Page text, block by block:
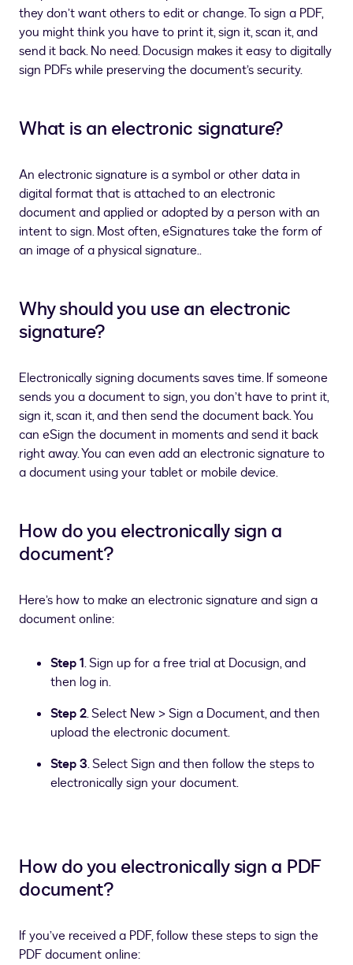
they don’t want others to edit or change. To sign a PDF,
you might think you have to print it, sign it, scan it, and
send it back. No need. Docusign makes it easy to digitally
sign PDFs while preserving the document’s security.
What is an electronic signature?
An electronic signature is a symbol or other data in
digital format that is attached to an electronic
document and applied or adopted by a person with an
intent to sign. Most often, eSignatures take the form of
an image of a physical signature..
Why should you use an electronic
signature?
Electronically signing documents saves time. If someone
sends you a document to sign, you don’t have to print it,
sign it, scan it, and then send the document back. You
can eSign the document in moments and send it back
right away. You can even add an electronic signature to
a document using your tablet or mobile device.
How do you electronically sign a
document?
Here’s how to make an electronic signature and sign a
document online:
Step 1. Sign up for a free trial at Docusign, and
then log in.
Step 2. Select New > Sign a Document, and then
upload the electronic document.
Step 3. Select Sign and then follow the steps to
electronically sign your document.
How do you electronically sign a PDF
document?
If you’ve received a PDF, follow these steps to sign the
PDF document online: